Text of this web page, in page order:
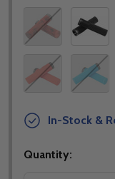
In-Stock &
Quantity: